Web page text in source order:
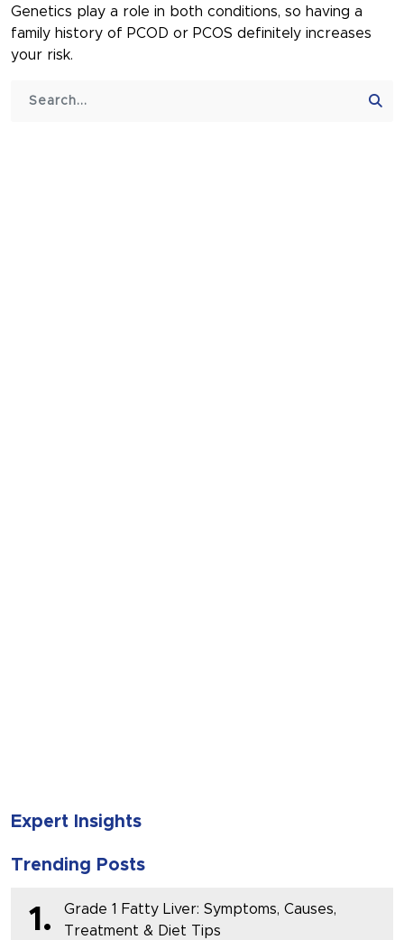
Genetics play a role in both conditions, so having a
family history of PCOD or PCOS definitely increases
your risk.
Expert Insights
Trending Posts
1.
Grade 1 Fatty Liver: Symptoms, Causes,
Treatment & Diet Tips